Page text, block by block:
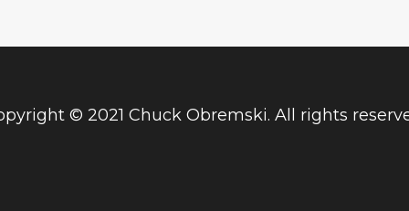
© 2021 Chuck Obremski. All rights